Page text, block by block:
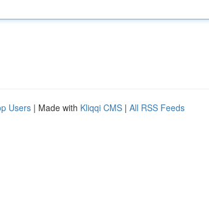
Users | Made with Kliqqi CMS | All RSS Feeds